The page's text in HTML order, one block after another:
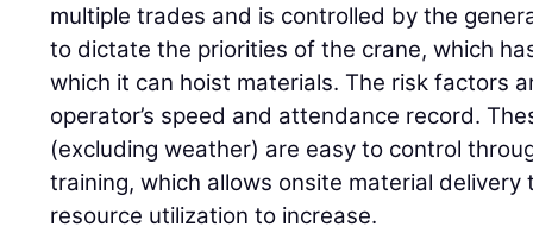
multiple trades and is controlled by the
to dictate the priorities of the crane, which
which it can hoist materials. The risk factors
operator’s speed and attendance record.
(excluding weather) are easy to control
training, which allows onsite material
resource utilization to increase.